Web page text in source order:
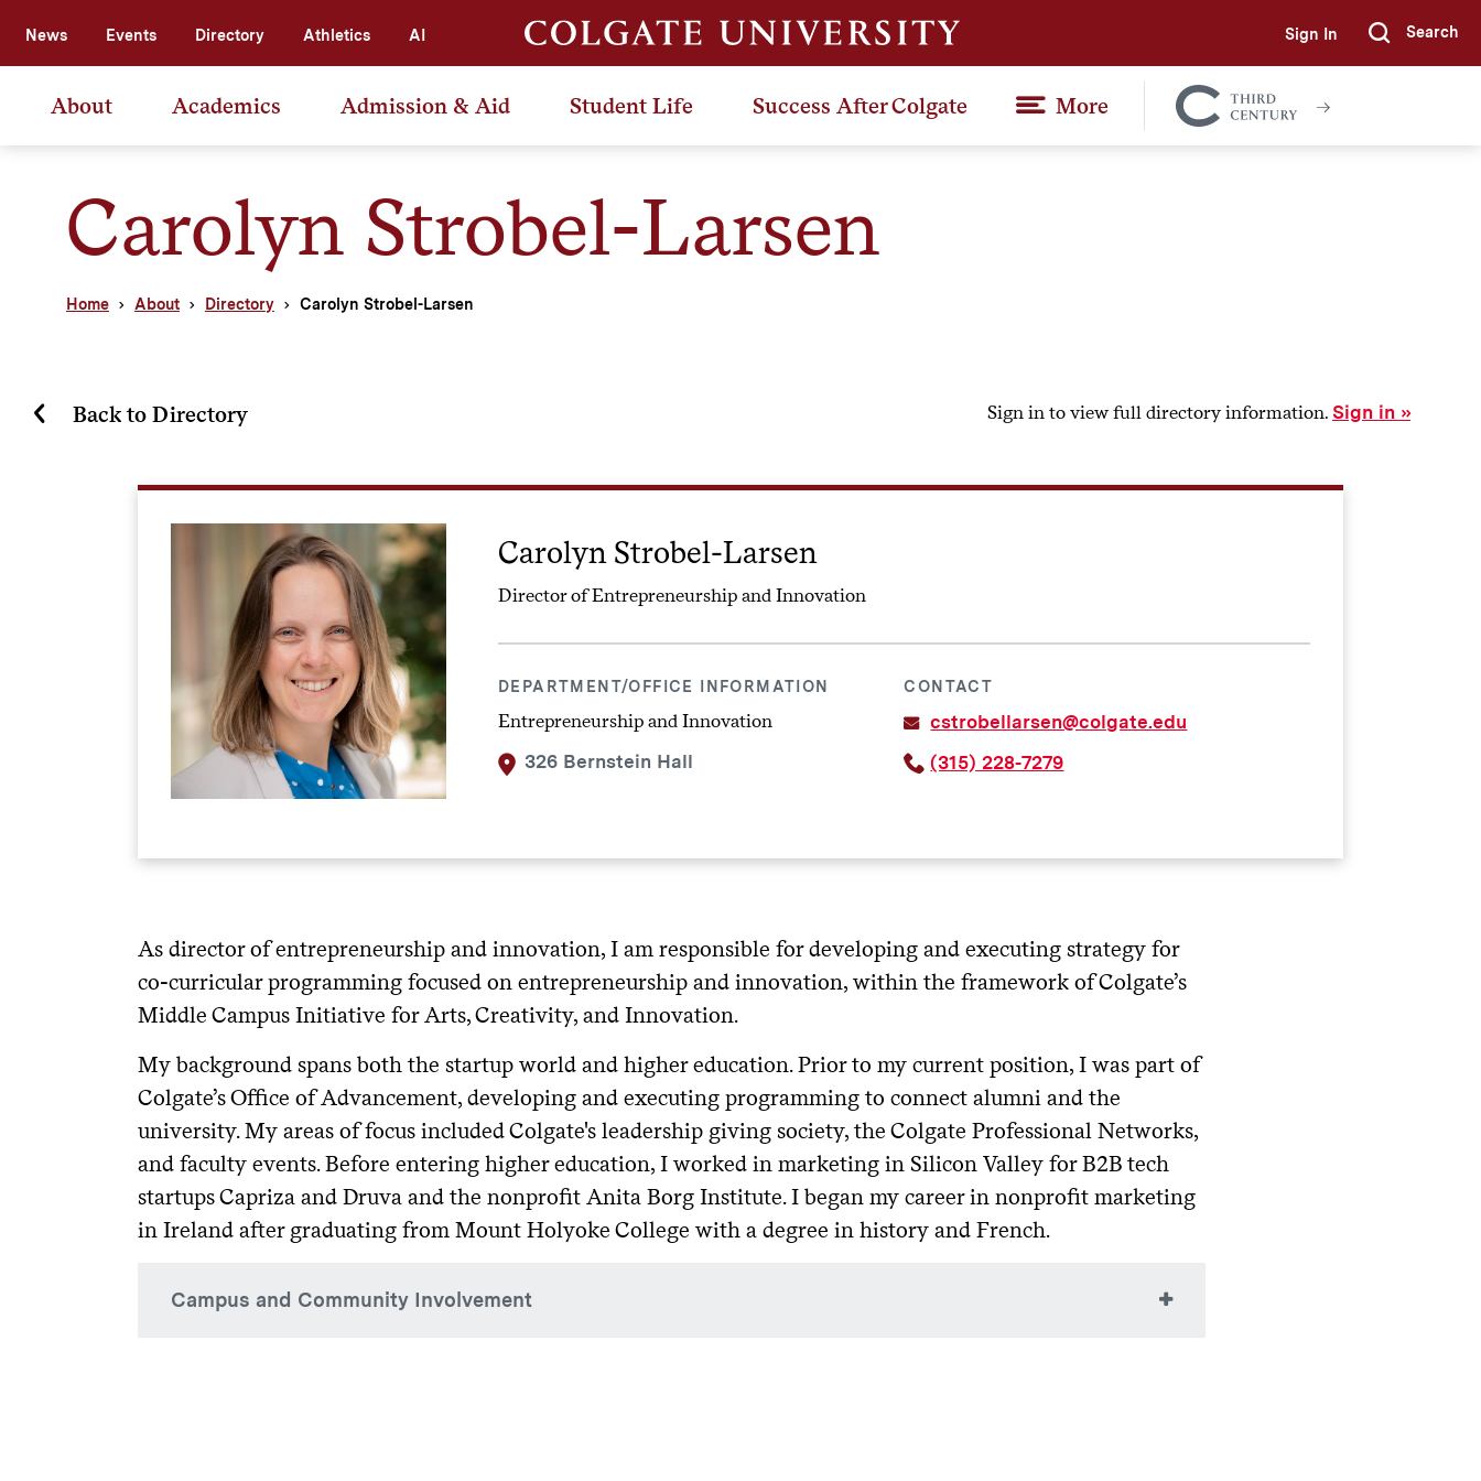
News Events Directory Athletics AI Sign In Submit
Search
About Academics Admission & Aid Student Life Success After Colgate More
Colgate
Together
Carolyn Strobel-Larsen
Home About Directory Carolyn Strobel-Larsen
Back to Directory Sign in to view full directory information. Sign in
Carolyn Strobel-Larsen
Director of Entrepreneurship and Innovation
DEPARTMENT/OFFICE INFORMATION
Entrepreneurship and Innovation
326 Bernstein Hall
CONTACT
cstrobellarsen@colgate.edu
(315) 228-7279
As director of entrepreneurship and innovation, I am responsible for developing and executing strategy for
co-curricular programming focused on entrepreneurship and innovation, within the framework of Colgate’s
Middle Campus Initiative for Arts, Creativity, and Innovation.
My background spans both the startup world and higher education. Prior to my current position, I was part of
Colgate’s Office of Advancement, developing and executing programming to connect alumni and the
university. My areas of focus included Colgate's leadership giving society, the Colgate Professional Networks,
and faculty events. Before entering higher education, I worked in marketing in Silicon Valley for B2B tech
startups Capriza and Druva and the nonprofit Anita Borg Institute. I began my career in nonprofit marketing
in Ireland after graduating from Mount Holyoke College with a degree in history and French.
Campus and Community Involvement